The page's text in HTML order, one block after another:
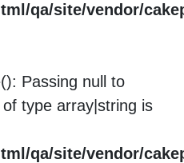
qa/site/vendor/
Passing null to
type array|string is
qa/site/vendor/